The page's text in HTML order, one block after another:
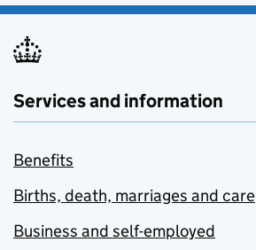
Services and information
Benefits
Births, death, marriages and care
Business and self-employed